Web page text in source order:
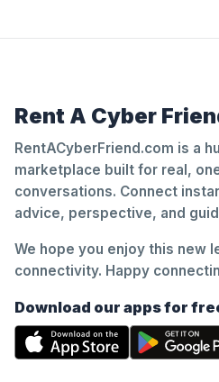
Rent A Cyber
RentACyberFriend.com is a
marketplace built for real,
conversations. Connect
advice, perspective, and
We hope you enjoy this new
connectivity. Happy
Download our apps for